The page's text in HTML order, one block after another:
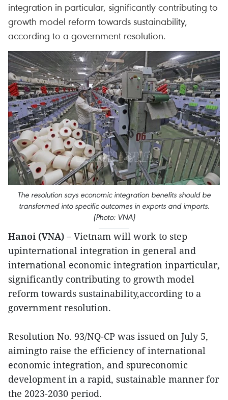
integration in particular, significantly contributing to
growth model reform towards sustainability,
according to a government resolution.
The resolution says economic integration benefits should be
transformed into specific outcomes in exports and imports.
(Photo: VNA)
Hanoi (VNA) – Vietnam will work to step
upinternational integration in general and
international economic integration inparticular,
significantly contributing to growth model
reform towards sustainability,according to a
government resolution.
Resolution No. 93/NQ-CP was issued on July 5,
aimingto raise the efficiency of international
economic integration, and spureconomic
development in a rapid, sustainable manner for
the 2023-2030 period.